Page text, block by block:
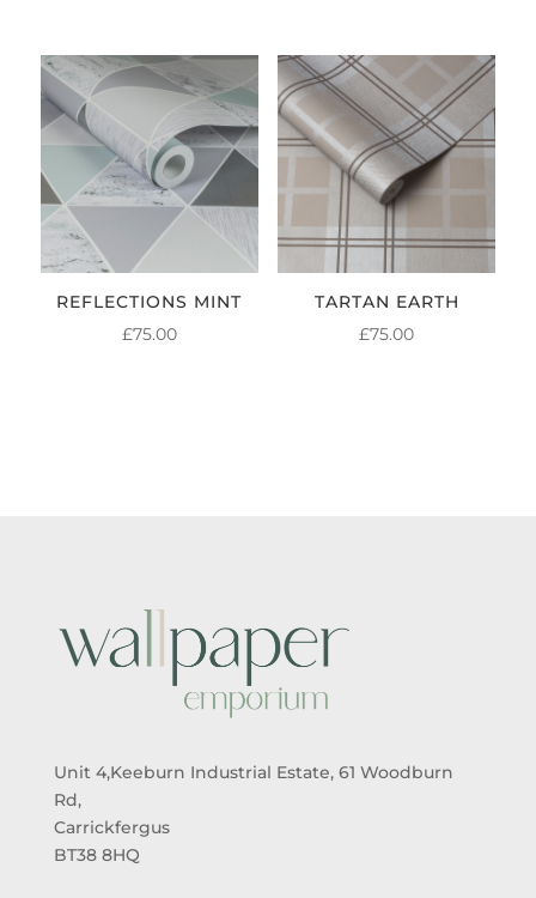
REFLECTIONS MINT
£75.00
TARTAN EARTH
£75.00
Unit 4,Keeburn Industrial Estate, 61 Woodburn
Rd,
Carrickfergus
BT38 8HQ